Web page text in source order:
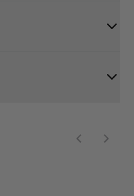
Previous
Next